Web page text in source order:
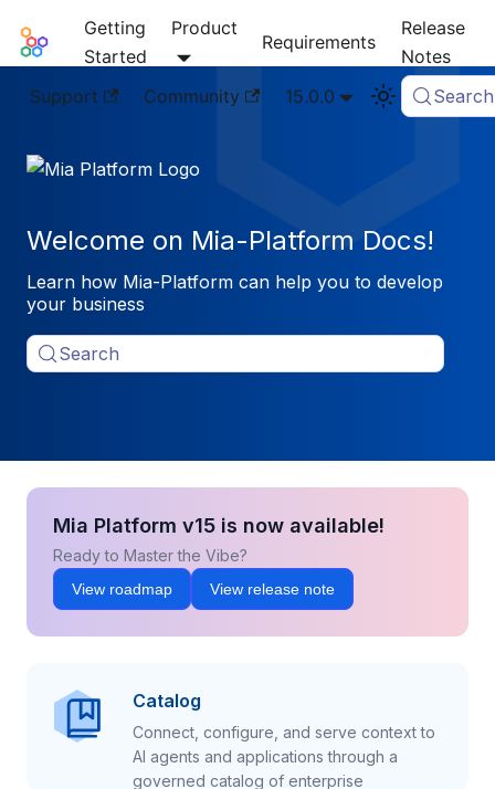
Mia-Platform Docs
Getting
Started
Product
Requirements
Release
Notes
Support
Community 15.0.0 Search
Welcome on Mia-Platform Docs!
Learn how Mia-Platform can help you to develop
your business
Search
Mia Platform v15 is now available!
Ready to Master the Vibe?
View roadmap View release note
Catalog
Connect, configure, and serve context to
AI agents and applications through a
governed catalog of enterprise